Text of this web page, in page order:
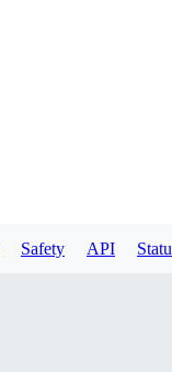
Safety API